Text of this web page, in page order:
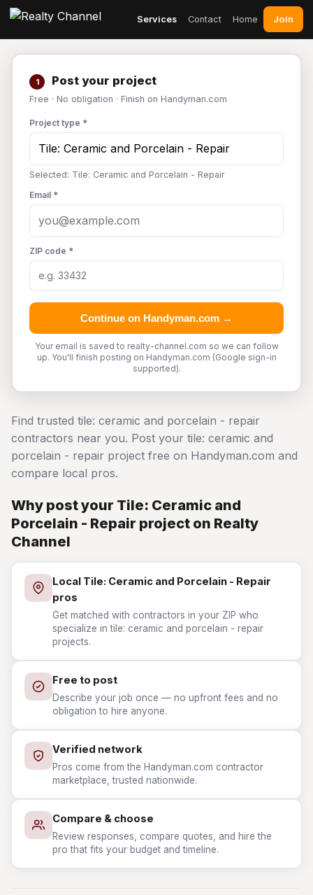
Services Contact Home Join
1 Post your project
Free · No obligation · Finish on Handyman.com
Project type *
Selected: Tile: Ceramic and Porcelain - Repair
Email *
ZIP code *
Continue on Handyman.com →
Your email is saved to realty-channel.com so we can follow
up. You'll finish posting on Handyman.com (Google sign-in
supported).
Find trusted tile: ceramic and porcelain - repair
contractors near you. Post your tile: ceramic and
porcelain - repair project free on Handyman.com and
compare local pros.
Why post your Tile: Ceramic and
Porcelain - Repair project on Realty
Channel
Local Tile: Ceramic and Porcelain - Repair
pros
Get matched with contractors in your ZIP who
specialize in tile: ceramic and porcelain - repair
projects.
Free to post
Describe your job once — no upfront fees and no
obligation to hire anyone.
Verified network
Pros come from the Handyman.com contractor
marketplace, trusted nationwide.
Compare & choose
Review responses, compare quotes, and hire the
pro that fits your budget and timeline.